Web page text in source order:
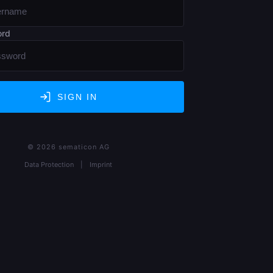
SIGN IN
© 2026 sematicon AG
Data Protection Imprint